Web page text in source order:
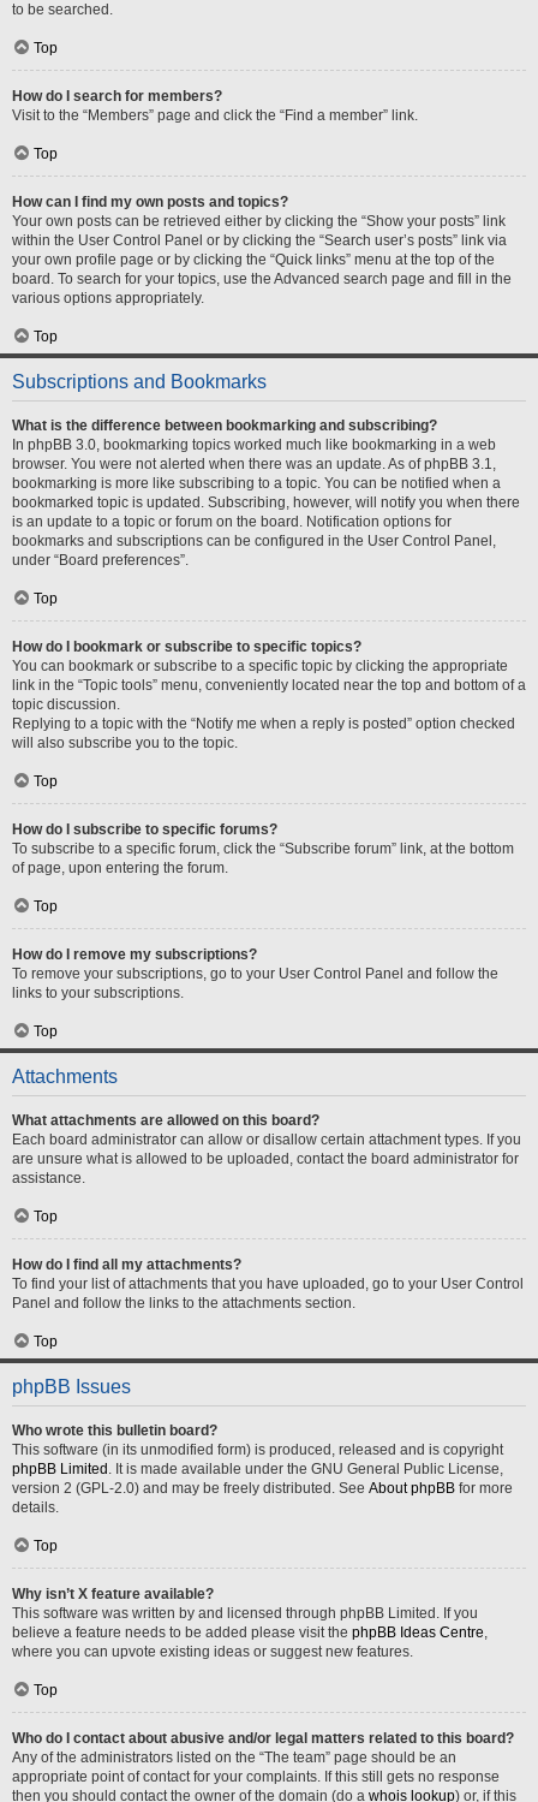
to be searched.
Top
How do I search for members?
Visit to the “Members” page and click the “Find a member” link.
Top
How can I find my own posts and topics?
Your own posts can be retrieved either by clicking the “Show your posts” link
within the User Control Panel or by clicking the “Search user’s posts” link via
your own profile page or by clicking the “Quick links” menu at the top of the
board. To search for your topics, use the Advanced search page and fill in the
various options appropriately.
Top
Subscriptions and Bookmarks
What is the difference between bookmarking and subscribing?
In phpBB 3.0, bookmarking topics worked much like bookmarking in a web
browser. You were not alerted when there was an update. As of phpBB 3.1,
bookmarking is more like subscribing to a topic. You can be notified when a
bookmarked topic is updated. Subscribing, however, will notify you when there
is an update to a topic or forum on the board. Notification options for
bookmarks and subscriptions can be configured in the User Control Panel,
under “Board preferences”.
Top
How do I bookmark or subscribe to specific topics?
You can bookmark or subscribe to a specific topic by clicking the appropriate
link in the “Topic tools” menu, conveniently located near the top and bottom of a
topic discussion.
Replying to a topic with the “Notify me when a reply is posted” option checked
will also subscribe you to the topic.
Top
How do I subscribe to specific forums?
To subscribe to a specific forum, click the “Subscribe forum” link, at the bottom
of page, upon entering the forum.
Top
How do I remove my subscriptions?
To remove your subscriptions, go to your User Control Panel and follow the
links to your subscriptions.
Top
Attachments
What attachments are allowed on this board?
Each board administrator can allow or disallow certain attachment types. If you
are unsure what is allowed to be uploaded, contact the board administrator for
assistance.
Top
How do I find all my attachments?
To find your list of attachments that you have uploaded, go to your User Control
Panel and follow the links to the attachments section.
Top
phpBB Issues
Who wrote this bulletin board?
This software (in its unmodified form) is produced, released and is copyright
phpBB Limited . It is made available under the GNU General Public License,
version 2 (GPL-2.0) and may be freely distributed. See About phpBB for more
details.
Top
Why isn’t X feature available?
This software was written by and licensed through phpBB Limited. If you
believe a feature needs to be added please visit the phpBB Ideas Centre,
where you can upvote existing ideas or suggest new features.
Top
Who do I contact about abusive and/or legal matters related to this board?
Any of the administrators listed on the “The team” page should be an
appropriate point of contact for your complaints. If this still gets no response
then you should contact the owner of the domain (do a whois lookup) or, if this